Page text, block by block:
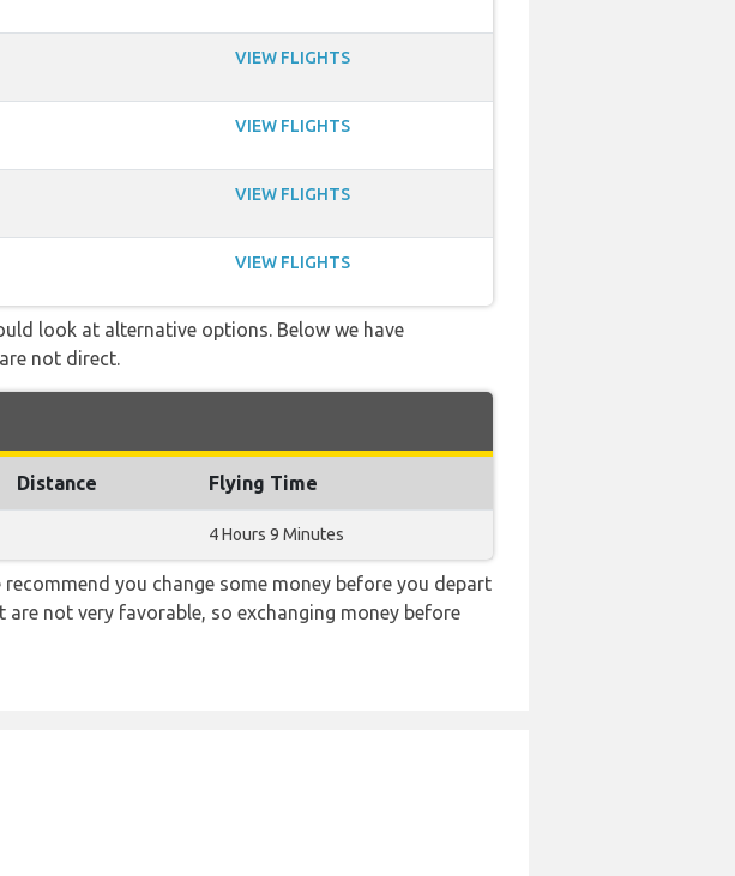
VIEW FLIGHTS
VIEW FLIGHTS
VIEW FLIGHTS
VIEW FLIGHTS
look at alternative options. Below we have
not direct.
Distance Flying Time
4 Hours 9 Minutes
you change some money before you depart
not very favorable, so exchanging money before